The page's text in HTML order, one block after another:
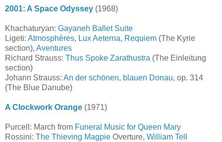
2001: A Space Odyssey (1968)
Khachaturyan: Gayaneh Ballet Suite
Ligeti: Atmosphères, Lux Aeterna, Requiem (The Kyrie
section), Aventures
Richard Strauss: Thus Spoke Zarathustra (The Einleitung
section)
Johann Strauss: An der schönen, blauen Donau, op. 314
(The Blue Danube)
A Clockwork Orange (1971)
Purcell: March from Funeral Music for Queen Mary
Rossini: The Thieving Magpie Overture, William Tell